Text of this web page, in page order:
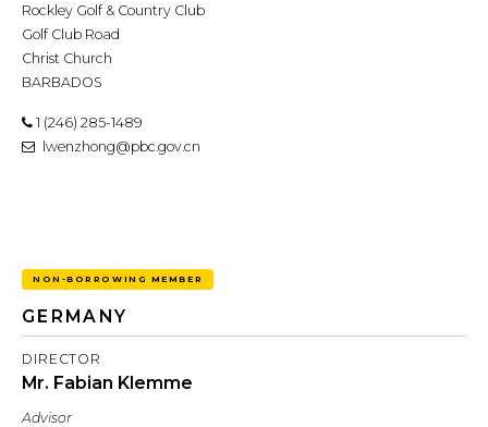
Rockley Golf & Country Club
Golf Club Road
Christ Church
BARBADOS
1 (246) 285-1489
lwenzhong@pbc.gov.cn
NON-BORROWING MEMBER
GERMANY
DIRECTOR
Mr. Fabian Klemme
Advisor